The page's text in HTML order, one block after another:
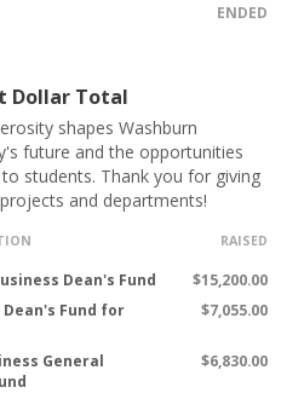
ENDED
Dollar Total
shapes Washburn
future and the opportunities
to students. Thank you for giving
and departments!
RAISED
Dean's Fund
$15,200.00
Dean's Fund for
$7,055.00
General
$6,830.00